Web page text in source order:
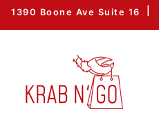
1390 Boone Ave Suite 16